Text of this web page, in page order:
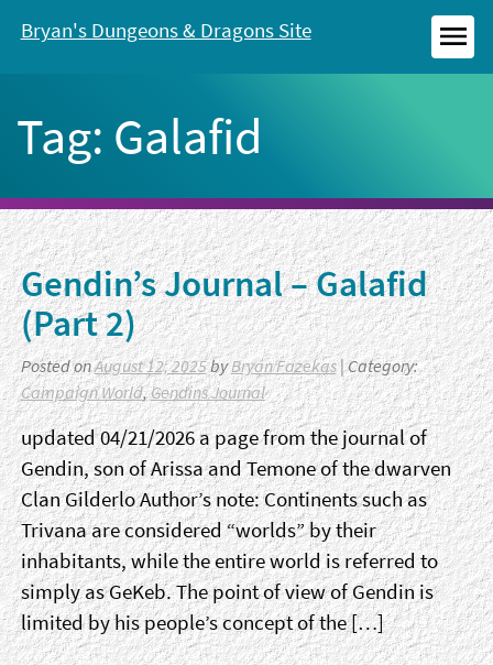
Bryan's Dungeons & Dragons Site
Tag: Galafid
Gendin’s Journal – Galafid
(Part 2)
Posted onAugust 12, 2025byBryan Fazekas| Category:
Campaign World,Gendins Journal
updated 04/21/2026 a page from the journal of
Gendin, son of Arissa and Temone of the dwarven
Clan Gilderlo Author’s note: Continents such as
Trivana are considered “worlds” by their
inhabitants, while the entire world is referred to
simply as GeKeb. The point of view of Gendin is
limited by his people’s concept of the […]